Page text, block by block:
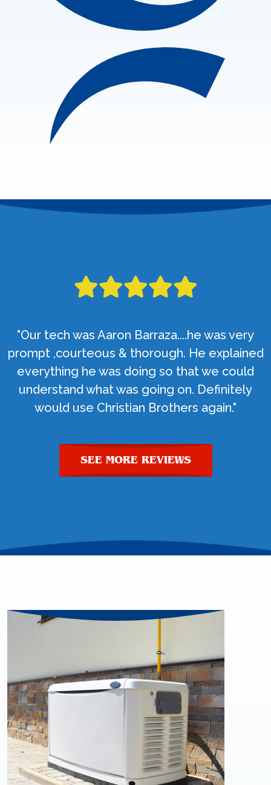
"Our tech was Aaron Barraza....he was very
prompt ,courteous & thorough. He explained
everything he was doing so that we could
understand what was going on. Definitely
would use Christian Brothers again."
SEE MORE REVIEWS